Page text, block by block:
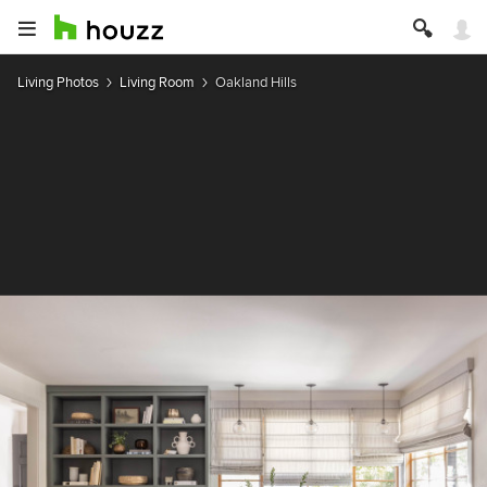
Living Photos Living Room Oakland Hills